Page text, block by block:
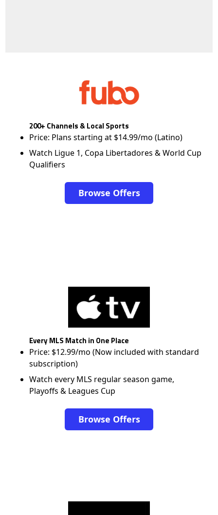
200+ Channels & Local Sports
Price: Plans starting at $14.99/mo (Latino)
Watch Ligue 1, Copa Libertadores & World Cup
Qualifiers
Browse Offers
Every MLS Match in One Place
Price: $12.99/mo (Now included with standard
subscription)
Watch every MLS regular season game,
Playoffs & Leagues Cup
Browse Offers